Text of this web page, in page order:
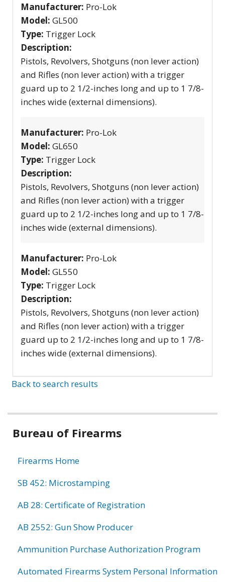
Manufacturer: Pro-Lok
Model: GL500
Type: Trigger Lock
Description:
Pistols, Revolvers, Shotguns (non lever action)
and Rifles (non lever action) with a trigger
guard up to 2 1/2-inches long and up to 1 7/8-
inches wide (external dimensions).
Manufacturer: Pro-Lok
Model: GL650
Type: Trigger Lock
Description:
Pistols, Revolvers, Shotguns (non lever action)
and Rifles (non lever action) with a trigger
guard up to 2 1/2-inches long and up to 1 7/8-
inches wide (external dimensions).
Manufacturer: Pro-Lok
Model: GL550
Type: Trigger Lock
Description:
Pistols, Revolvers, Shotguns (non lever action)
and Rifles (non lever action) with a trigger
guard up to 2 1/2-inches long and up to 1 7/8-
inches wide (external dimensions).
Back to search results
Bureau of Firearms
Firearms Home
SB 452: Microstamping
AB 28: Certificate of Registration
AB 2552: Gun Show Producer
Ammunition Purchase Authorization Program
Automated Firearms System Personal Information